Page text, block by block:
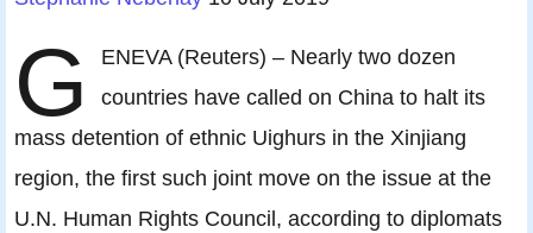
G
ENEVA (Reuters) – Nearly two dozen
countries have called on China to halt its
mass detention of ethnic Uighurs in the Xinjiang
region, the first such joint move on the issue at the
U.N. Human Rights Council, according to diplomats